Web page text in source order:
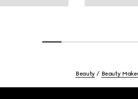
Beauty Beauty